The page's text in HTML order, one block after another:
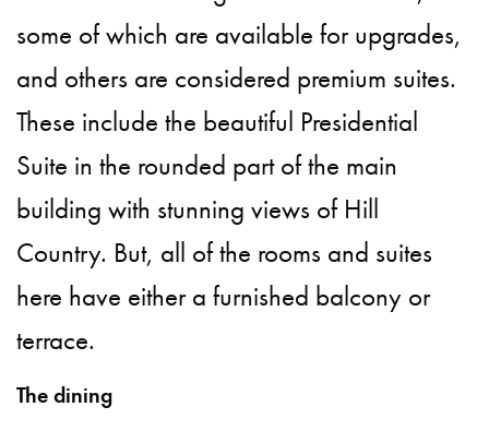
some of which are available for upgrades,
and others are considered premium suites.
These include the beautiful Presidential
Suite in the rounded part of the main
building with stunning views of Hill
Country. But, all of the rooms and suites
here have either a furnished balcony or
terrace.
The dining